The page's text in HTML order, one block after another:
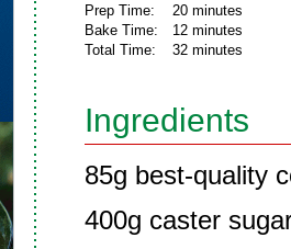
Prep Time:
Bake Time:
Total Time:
20 minutes
12 minutes
32 minutes
Ingredients
85g best-quality
400g caster